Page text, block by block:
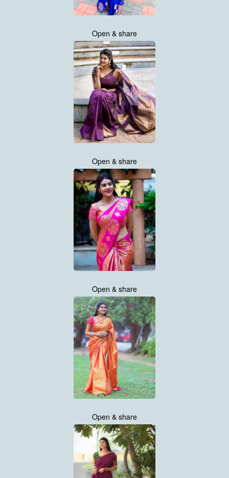
Open & share
Open & share
Open & share
Open & share